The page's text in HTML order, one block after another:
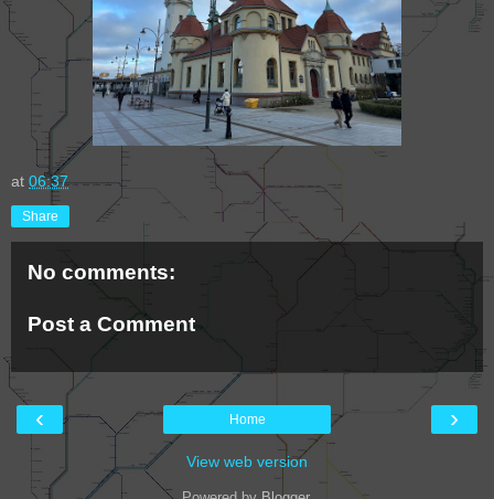
at 06:37
Share
No comments:
Post a Comment
‹ ›
Home
View web version